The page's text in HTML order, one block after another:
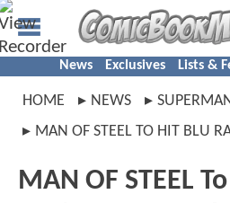
News Exclusives Lists &
HOME NEWS
MAN OF STEEL TO HIT BLU
MAN OF STEEL